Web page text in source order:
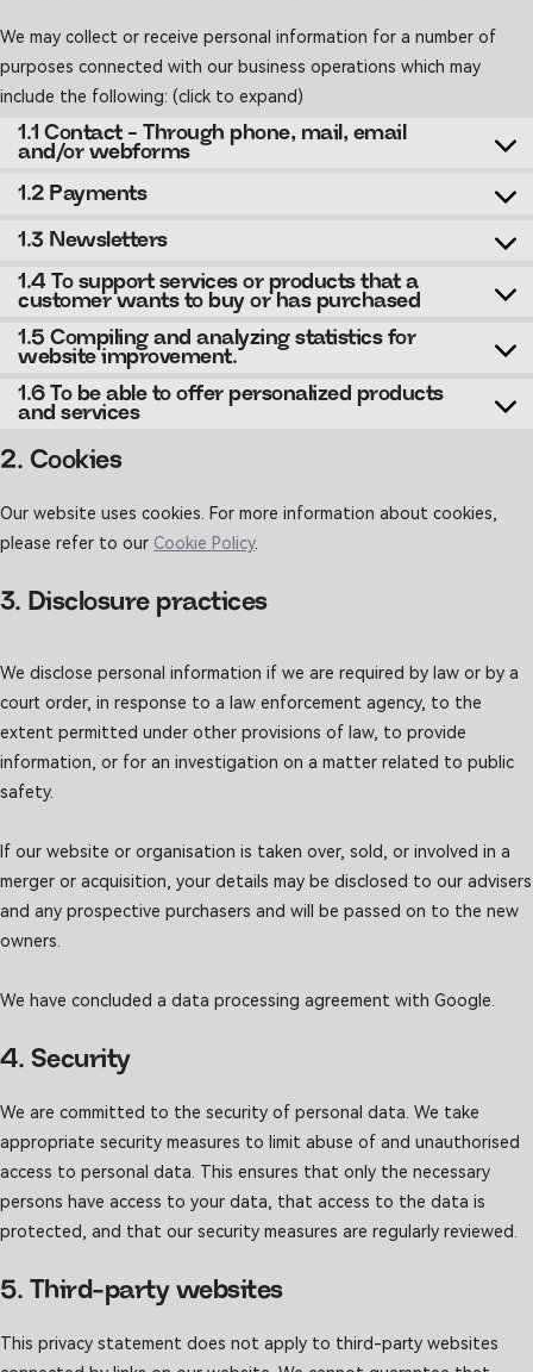
We may collect or receive personal information for a number of
purposes connected with our business operations which may
include the following: (click to expand)
1.1 Contact - Through phone, mail, email
and/or webforms
1.2 Payments
1.3 Newsletters
1.4 To support services or products that a
customer wants to buy or has purchased
1.5 Compiling and analyzing statistics for
website improvement.
1.6 To be able to offer personalized products
and services
2. Cookies
Our website uses cookies. For more information about cookies,
please refer to our Cookie Policy.
3. Disclosure practices
We disclose personal information if we are required by law or by a
court order, in response to a law enforcement agency, to the
extent permitted under other provisions of law, to provide
information, or for an investigation on a matter related to public
safety.
If our website or organisation is taken over, sold, or involved in a
merger or acquisition, your details may be disclosed to our advisers
and any prospective purchasers and will be passed on to the new
owners.
We have concluded a data processing agreement with Google.
4. Security
We are committed to the security of personal data. We take
appropriate security measures to limit abuse of and unauthorised
access to personal data. This ensures that only the necessary
persons have access to your data, that access to the data is
protected, and that our security measures are regularly reviewed.
5. Third-party websites
This privacy statement does not apply to third-party websites